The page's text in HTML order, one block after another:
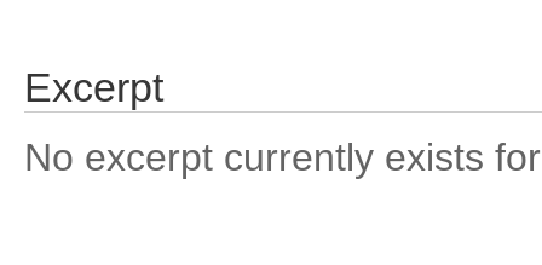
Excerpt
No excerpt currently exists